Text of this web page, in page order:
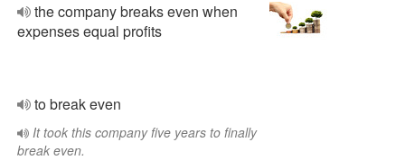
the company breaks even when
expenses equal profits
to break even
It took this company five years to finally
break even.